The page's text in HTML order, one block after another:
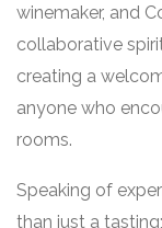
winemaker, and
collaborative
creating a
anyone who
rooms.
Speaking of
than just a